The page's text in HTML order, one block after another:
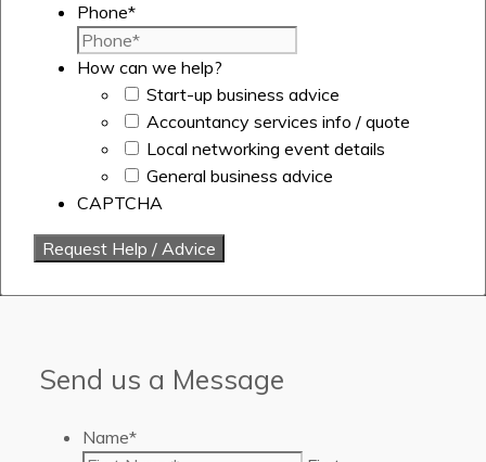
Phone*
How can we help?
Start-up business advice
Accountancy services info / quote
Local networking event details
General business advice
CAPTCHA
Send us a Message
Name*